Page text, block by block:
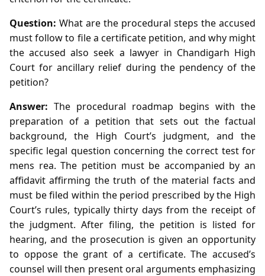
Question: What are the procedural steps the accused
must follow to file a certificate petition, and why might
the accused also seek a lawyer in Chandigarh High
Court for ancillary relief during the pendency of the
petition?
Answer: The procedural roadmap begins with the
preparation of a petition that sets out the factual
background, the High Court’s judgment, and the
specific legal question concerning the correct test for
mens rea. The petition must be accompanied by an
affidavit affirming the truth of the material facts and
must be filed within the period prescribed by the High
Court’s rules, typically thirty days from the receipt of
the judgment. After filing, the petition is listed for
hearing, and the prosecution is given an opportunity
to oppose the grant of a certificate. The accused’s
counsel will then present oral arguments emphasizing